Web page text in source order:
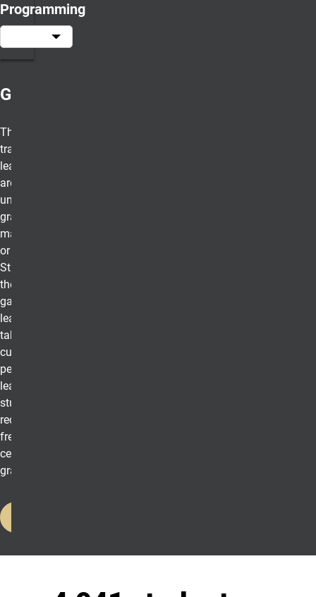
Programming
Game Changer
These half-day
transformational
leadership experiences
are open to all UCCS
undergraduate and
graduate students no
matter their discipline
or classification.
Students will learn who
they are as leaders,
gain fundamental
leadership skills, and
take the first steps to
cultivating their
personal brand of
leadership. Additionally,
students will
receive UCCS
free food, a leadership
certificate, and a
graduation cord.